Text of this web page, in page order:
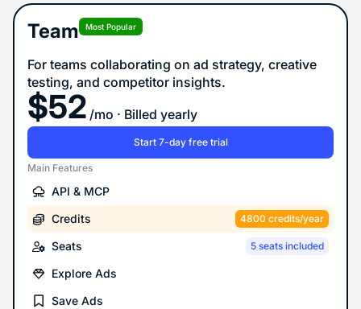
Team Most Popular
For teams collaborating on ad strategy, creative
testing, and competitor insights.
$52 /mo · Billed yearly
Start 7-day free trial
Main Features
API & MCP
Credits
4800 credits/year
Seats 5 seats included
Explore Ads
Save Ads